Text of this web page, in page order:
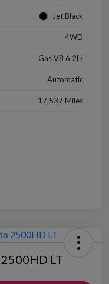
Jet Black
4WD
Gas V8 6.2L/
Automatic
17,537 Miles
LT